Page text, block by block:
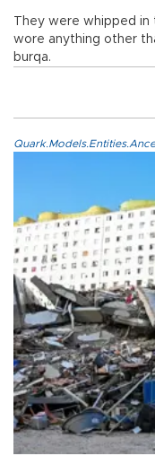
They were whipped
wore anything other
burqa.